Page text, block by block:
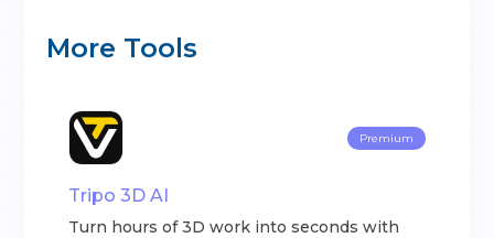
More Tools
Premium
Tripo 3D AI
Turn hours of 3D work into seconds with